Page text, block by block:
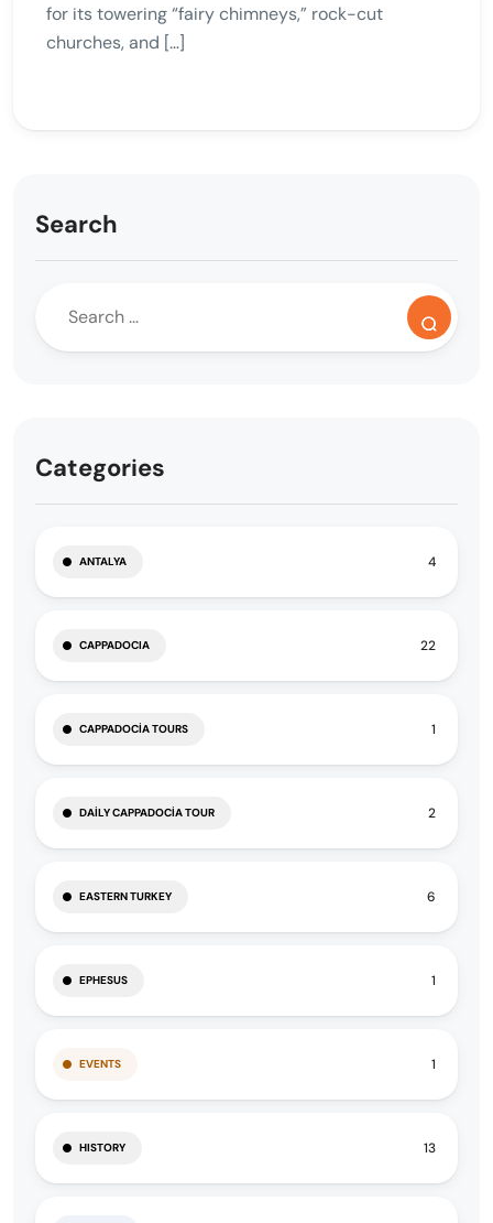
for its towering “fairy chimneys,” rock-cut
churches, and […]
Search
Categories
ANTALYA 4
CAPPADOCIA 22
CAPPADOCIA TOURS 1
DAILY CAPPADOCIA TOUR 2
EASTERN TURKEY 6
EPHESUS 1
EVENTS 1
HISTORY 13